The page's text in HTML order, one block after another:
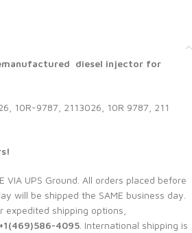
diesel injector for
10R-9787, 2113026, 10R 9787, 211
VIA UPS Ground. All orders placed before
will be shipped the SAME business day.
expedited shipping options,
4095 . International shipping is